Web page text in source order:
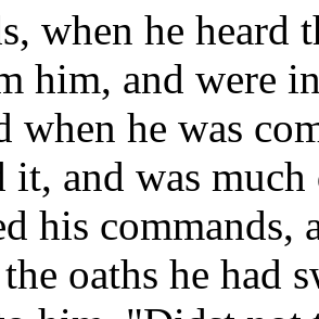
when he heard
him, and were
when he was
it, and was much
his commands,
oaths he had